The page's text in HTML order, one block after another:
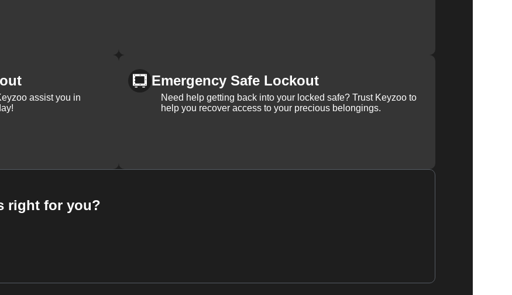
assist you in
Emergency Safe Lockout
Need help getting back into your locked safe? Trust Keyzoo to
help you recover access to your precious belongings.
right for you?